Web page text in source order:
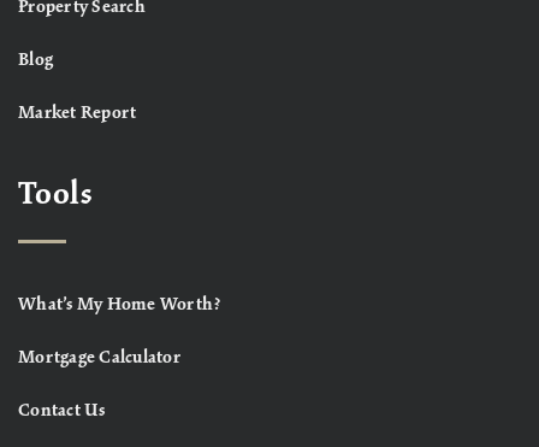
Property Search
Blog
Market Report
Tools
What’s My Home Worth?
Mortgage Calculator
Contact Us